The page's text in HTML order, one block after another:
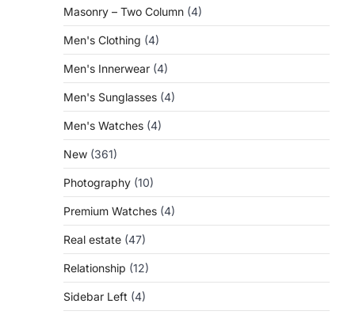
Masonry – Two Column (4)
Men's Clothing (4)
Men's Innerwear (4)
Men's Sunglasses (4)
Men's Watches (4)
New (361)
Photography (10)
Premium Watches (4)
Real estate (47)
Relationship (12)
Sidebar Left (4)